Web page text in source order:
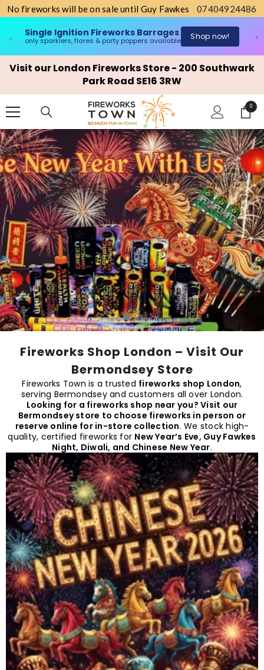
No fireworks will be on sale until Guy Fawkes07404924486
Single Ignition Fireworks Barrages
only sparklers, flares & party poppers available Shop now!
SKIP TO CONTENT
Visit our London Fireworks Store - 200 Southwark
Park Road SE16 3RW
00
items
Fireworks Shop London – Visit Our
Bermondsey Store
Fireworks Town is a trusted fireworks shop London,
serving Bermondsey and customers all over London.
Looking for a fireworks shop near you? Visit our
Bermondsey store to choose fireworks in person or
reserve online for in-store collection. We stock high-
quality, certified fireworks for New Year’s Eve, Guy Fawkes
Night, Diwali, and Chinese New Year.